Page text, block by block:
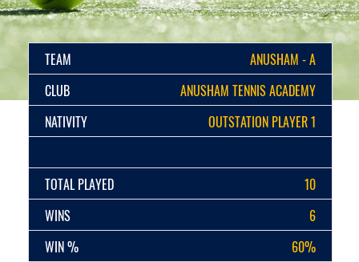
TEAM
ANUSHAM - A
CLUB
ANUSHAM TENNIS ACADEMY
NATIVITY
OUTSTATION PLAYER 1
TOTAL PLAYED
10
WINS
6
WIN %
60%